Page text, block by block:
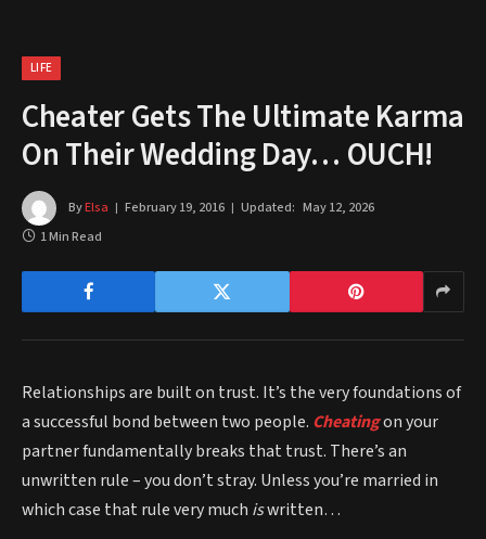
LIFE
Cheater Gets The Ultimate Karma
On Their Wedding Day… OUCH!
ByElsa February 19, 2016 Updated: May 12, 2026
1 Min Read
Relationships are built on trust. It’s the very foundations of
a successful bond between two people. Cheatingon your
partner fundamentally breaks that trust. There’s an
unwritten rule – you don’t stray. Unless you’re married in
which case that rule very much iswritten…